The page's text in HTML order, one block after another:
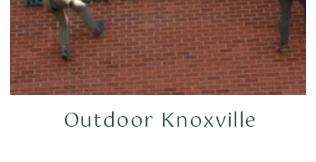
Outdoor Knoxville